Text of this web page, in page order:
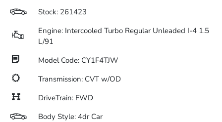
Stock: 261423
Engine: Intercooled Turbo Regular Unleaded I-4 1.5
L/91
Model Code: CY1F4TJW
Transmission: CVT w/OD
DriveTrain: FWD
Body Style: 4dr Car